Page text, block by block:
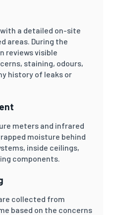
a detailed on-site
areas. During the
reviews visible
staining, odours,
history of leaks or
meters and infrared
moisture behind
inside ceilings,
components.
collected from
based on the concerns